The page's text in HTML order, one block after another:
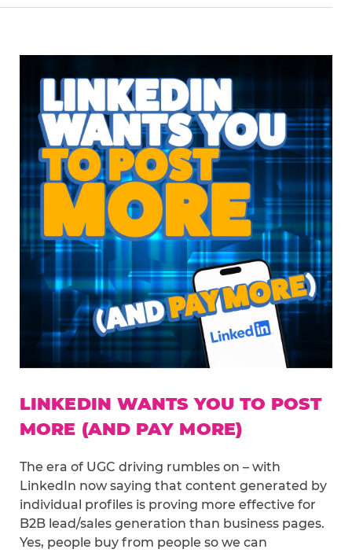
LINKEDIN WANTS YOU TO POST
MORE (AND PAY MORE)
The era of UGC driving rumbles on – with
LinkedIn now saying that content generated by
individual profiles is proving more effective for
B2B lead/sales generation than business pages.
Yes, people buy from people so we can